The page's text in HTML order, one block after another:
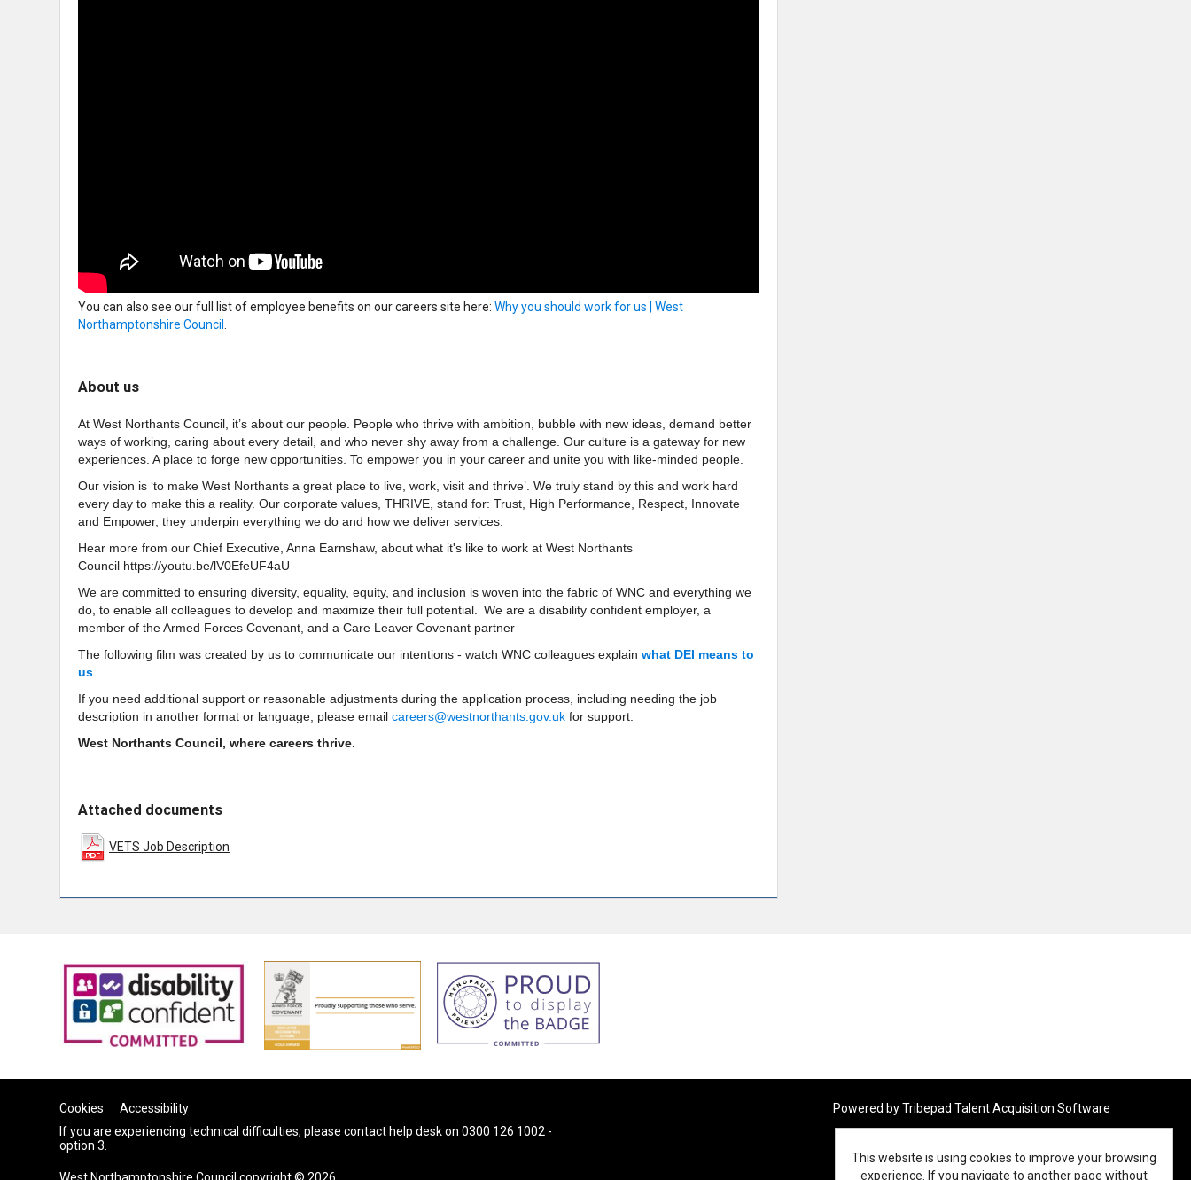
You can also see our full list of employee benefits on our careers site here: Why you should work for us | West
Northamptonshire Council .
About us
At West Northants Council, it’s about our people. People who thrive with ambition, bubble with new ideas, demand better
ways of working, caring about every detail, and who never shy away from a challenge. Our culture is a gateway for new
experiences. A place to forge new opportunities. To empower you in your career and unite you with like-minded people.
Our vision is ‘to make West Northants a great place to live, work, visit and thrive’. We truly stand by this and work hard
every day to make this a reality. Our corporate values, THRIVE, stand for: Trust, High Performance, Respect, Innovate
and Empower, they underpin everything we do and how we deliver services.
Hear more from our Chief Executive, Anna Earnshaw, about what it's like to work at West Northants
Council https://youtu.be/lV0EfeUF4aU
We are committed to ensuring diversity, equality, equity, and inclusion is woven into the fabric of WNC and everything we
do, to enable all colleagues to develop and maximize their full potential. We are a disability confident employer, a
member of the Armed Forces Covenant, and a Care Leaver Covenant partner
The following film was created by us to communicate our intentions - watch WNC colleagues explain what DEI means to
us.
If you need additional support or reasonable adjustments during the application process, including needing the job
description in another format or language, please email careers@westnorthants.gov.uk for support.
West Northants Council, where careers thrive.
Attached documents
VETS Job Description
This website is using cookies to improve your browsing
experience. If you navigate to another page without
Cookies
Accessibility
If you are experiencing technical difficulties, please contact help desk on 0300 126 1002 -
option 3.
Powered byTribepad Talent Acquisition Software